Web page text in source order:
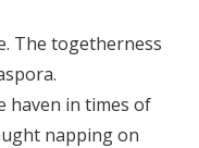
The togetherness
haven in times of
napping on